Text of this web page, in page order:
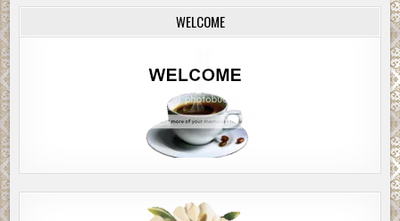
WELCOME